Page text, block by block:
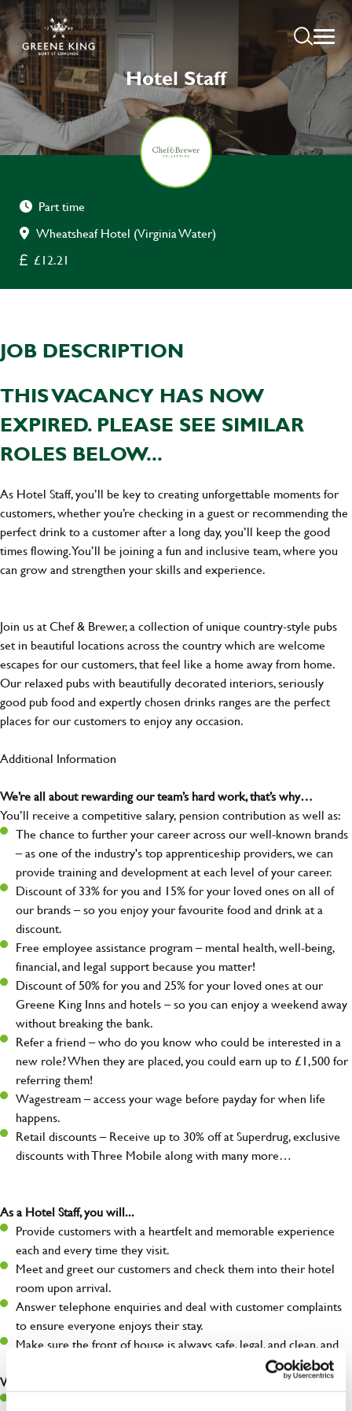
Hotel Staff
Part time
Wheatsheaf Hotel (Virginia Water)
£12.21
JOB DESCRIPTION
THIS VACANCY HAS NOW
EXPIRED. PLEASE SEE SIMILAR
ROLES BELOW...
As Hotel Staff, you’ll be key to creating unforgettable moments for
customers, whether you’re checking in a guest or recommending the
perfect drink to a customer after a long day, you’ll keep the good
times flowing. You’ll be joining a fun and inclusive team, where you
can grow and strengthen your skills and experience.
Join us at Chef & Brewer, a collection of unique country-style pubs
set in beautiful locations across the country which are welcome
escapes for our customers, that feel like a home away from home.
Our relaxed pubs with beautifully decorated interiors, seriously
good pub food and expertly chosen drinks ranges are the perfect
places for our customers to enjoy any occasion.
Additional Information
We’re all about rewarding our team’s hard work, that’s why…
You’ll receive a competitive salary, pension contribution as well as:
The chance to further your career across our well-known brands
– as one of the industry's top apprenticeship providers, we can
provide training and development at each level of your career.
Discount of 33% for you and 15% for your loved ones on all of
our brands – so you enjoy your favourite food and drink at a
discount.
Free employee assistance program – mental health, well-being,
financial, and legal support because you matter!
Discount of 50% for you and 25% for your loved ones at our
Greene King Inns and hotels – so you can enjoy a weekend away
without breaking the bank.
Refer a friend – who do you know who could be interested in a
new role? When they are placed, you could earn up to £1,500 for
referring them!
Wagestream – access your wage before payday for when life
happens.
Retail discounts – Receive up to 30% off at Superdrug, exclusive
discounts with Three Mobile along with many more…
As a Hotel Staff, you will...
Provide customers with a heartfelt and memorable experience
each and every time they visit.
Meet and greet our customers and check them into their hotel
room upon arrival.
Answer telephone enquiries and deal with customer complaints
to ensure everyone enjoys their stay.
Make sure the front of house is always safe, legal, and clean, and
any issues are dealt with as quickly and safely as possible.
What you’ll bring…